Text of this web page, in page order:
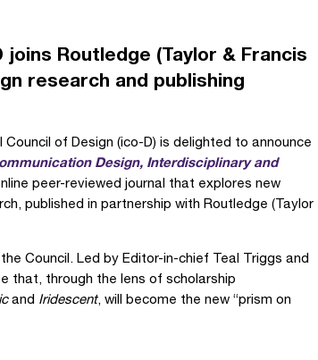
Routledge (Taylor & Francis
research and publishing
of Design (ico-D) is delighted to announce
Design, Interdisciplinary and
peer-reviewed journal that explores new
published in partnership with Routledge (Taylor
Council. Led by Editor-in-chief Teal Triggs and
that, through the lens of scholarship
and Iridescent, will become the new “prism on